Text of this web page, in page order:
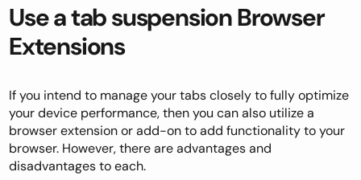
Use a tab suspension Browser
Extensions
If you intend to manage your tabs closely to fully optimize
your device performance, then you can also utilize a
browser extensionor add-on to add functionality to your
browser. However, there are advantages and
disadvantages to each.